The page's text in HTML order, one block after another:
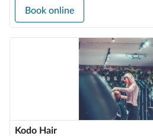
Book online
Kodo Hair